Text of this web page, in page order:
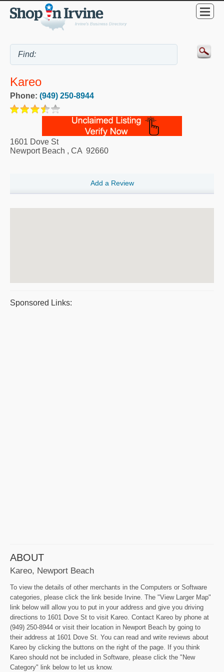
Kareo
Phone: (949) 250-8944
1601 Dove St
Newport Beach , CA 92660
Add a Review
Sponsored Links:
ABOUT
Kareo, Newport Beach
To view the details of other merchants in the Computers or Software
categories, please click the link beside Irvine. The "View Larger Map"
link below will allow you to put in your address and give you driving
directions to 1601 Dove St to visit Kareo. Contact Kareo by phone at
(949) 250-8944 or visit their location in Newport Beach by going to
their address at 1601 Dove St. You can read and write reviews about
Kareo by clicking the buttons on the right of the page. If you think
Kareo should not be included in Software, please click the "New
Category" link below to let us know.